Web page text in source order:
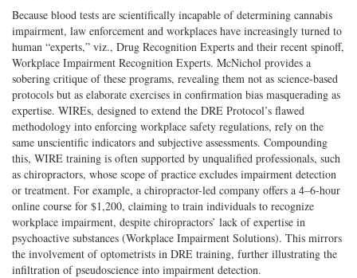
Because blood tests are scientifically incapable of determining cannabis
impairment, law enforcement and workplaces have increasingly turned to
human “experts,” viz., Drug Recognition Experts and their recent spinoff,
Workplace Impairment Recognition Experts. McNichol provides a
sobering critique of these programs, revealing them not as science-based
protocols but as elaborate exercises in confirmation bias masquerading as
expertise. WIREs, designed to extend the DRE Protocol’s flawed
methodology into enforcing workplace safety regulations, rely on the
same unscientific indicators and subjective assessments. Compounding
this, WIRE training is often supported by unqualified professionals, such
as chiropractors, whose scope of practice excludes impairment detection
or treatment. For example, a chiropractor-led company offers a 4–6-hour
online course for $1,200, claiming to train individuals to recognize
workplace impairment, despite chiropractors’ lack of expertise in
psychoactive substances (Workplace Impairment Solutions). This mirrors
the involvement of optometrists in DRE training, further illustrating the
infiltration of pseudoscience into impairment detection.